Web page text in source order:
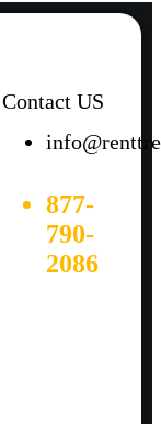
Contact US
877-
790-
2086